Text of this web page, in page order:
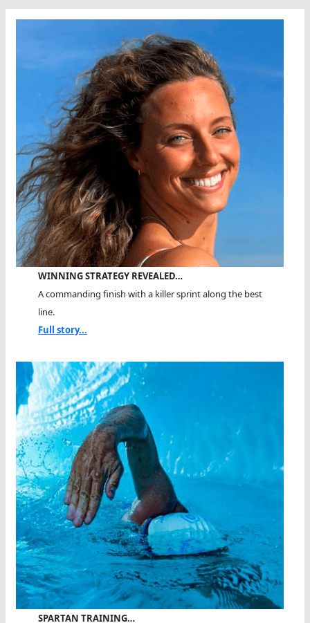
WINNING STRATEGY REVEALED…
A commanding finish with a killer sprint along the best
line.
Full story...
SPARTAN TRAINING…